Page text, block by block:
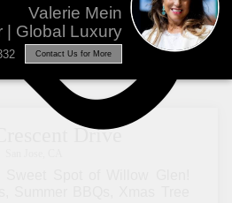
Valerie Mein
| Global Luxury
Contact Us for More
Drive
Spot of Willow Glen!
Summer BBQs, Xmas Tree